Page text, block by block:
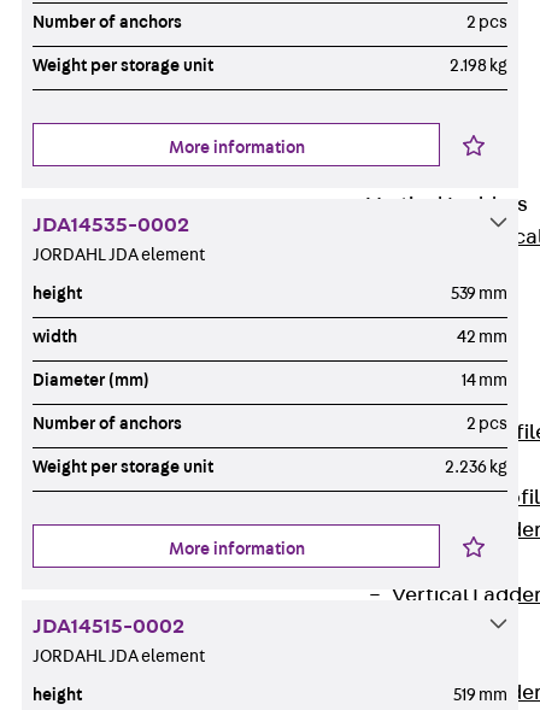
Wide-Span
Cable Tray
Covers
Cable Tray
Accessories
Vertical Ladders
STU Vertical
Ladder, U
profile
ST Vertical
Ladder, I
LGG Vertical
Ladder, L
Vertical
Covers
Vertical
Accessories
Vertical
Number of anchors 2 pcs
Weight per storage unit 2.198 kg
More information
JDA14535-0002
JORDAHL JDA element
height 539 mm
width 42 mm
Diameter (mm) 14 mm
Number of anchors 2 pcs
Weight per storage unit 2.236 kg
More information
JDA14515-0002
JORDAHL JDA element
height 519 mm